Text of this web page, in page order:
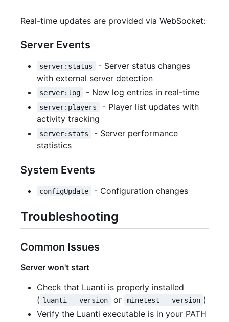
Real-time updates are provided via WebSocket:
Server Events
server:status
- Server status changes
with external server detection
server:log - New log entries in real-time
server:players
- Player list updates with
activity tracking
server:stats
- Server performance
statistics
System Events
configUpdate - Configuration changes
Troubleshooting
Common Issues
Server won't start
Check that Luanti is properly installed
( luanti --version or minetest --version )
Verify the Luanti executable is in your PATH